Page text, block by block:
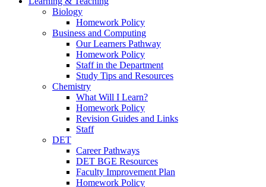
Biology
Homework Policy
Business and Computing
Our Learners Pathway
Homework Policy
Staff in the Department
Study Tips and Resources
Chemistry
What Will I Learn?
Homework Policy
Revision Guides and Links
Staff
DET
Career Pathways
DET BGE Resources
Faculty Improvement Plan
Homework Policy